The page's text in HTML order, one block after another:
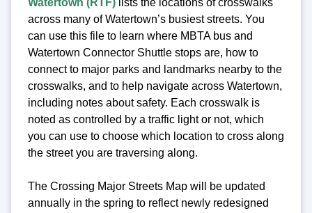
Watertown (RTF) lists the locations of crosswalks
across many of Watertown’s busiest streets. You
can use this file to learn where MBTA bus and
Watertown Connector Shuttle stops are, how to
connect to major parks and landmarks nearby to the
crosswalks, and to help navigate across Watertown,
including notes about safety. Each crosswalk is
noted as controlled by a traffic light or not, which
you can use to choose which location to cross along
the street you are traversing along.
The Crossing Major Streets Map will be updated
annually in the spring to reflect newly redesigned